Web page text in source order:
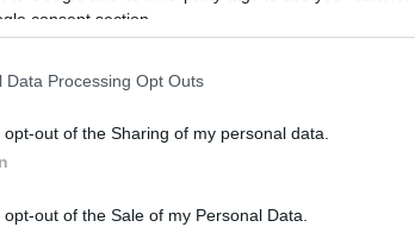
consent section.
Data Processing Opt Outs
opt-out of the Sharing of my personal data.
opt-out of the Sale of my Personal Data.